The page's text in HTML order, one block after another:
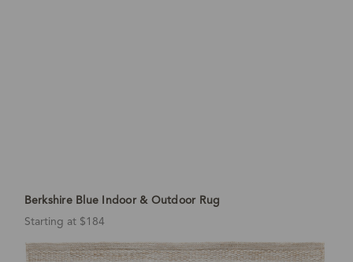
Berkshire Blue Indoor & Outdoor Rug
Starting at $184